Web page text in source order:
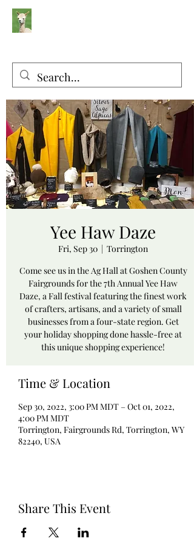
Yee Haw Daze
Fri, Sep 30
  |
Torrington
Come see us in the Ag Hall at Goshen County
Fairgrounds for the 7th Annual Yee Haw
Daze, a Fall festival featuring the finest work
of crafters, artisans, and a variety of small
businesses from a four-state region. Get
your holiday shopping done hassle-free at
this unique shopping experience!
Time & Location
Sep 30, 2022, 3:00 PM MDT – Oct 01, 2022,
4:00 PM MDT
Torrington, Fairgrounds Rd, Torrington, WY
82240, USA
Share This Event